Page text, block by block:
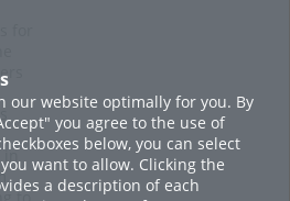
our website optimally for you. By
you agree to the use of
below, you can select
want to allow. Clicking the
a description of each
for
in